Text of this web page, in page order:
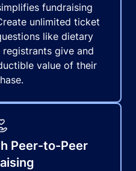
fundraising
unlimited ticket
like dietary
give and
value of their
Peer-to-Peer